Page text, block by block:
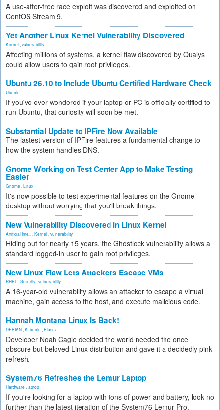
A use-after-free race exploit was discovered and exploited on
CentOS Stream 9.
Yet Another Linux Kernel Vulnerability Discovered
Kernel vulnerability
Affecting millions of systems, a kernel flaw discovered by Qualys
could allow users to gain root privileges.
Ubuntu 26.10 to Include Ubuntu Certified Hardware Check
Ubuntu
If you've ever wondered if your laptop or PC is officially certified to
run Ubuntu, that curiosity will soon be met.
Substantial Update to IPFire Now Available
The lastest version of IPFire features a fundamental change to
how the system handles DNS.
Gnome Working on Test Center App to Make Testing
Easier
Gnome Linux
It's now possible to test experimental features on the Gnome
desktop without worrying that you'll break things.
New Vulnerability Discovered in Linux Kernel
Artificial Inte... Kernel vulnerability
Hiding out for nearly 15 years, the Ghostlock vulnerability allows a
standard logged-in user to gain root privileges.
New Linux Flaw Lets Attackers Escape VMs
RHEL Security vulnerability
A 16-year-old vulnerability allows an attacker to escape a virtual
machine, gain access to the host, and execute malicious code.
Hannah Montana Linux Is Back!
DEBIAN Kubuntu Plasma
Developer Noah Cagle decided the world needed the once
obscure but beloved Linux distribution and gave it a decidedly pink
refresh.
System76 Refreshes the Lemur Laptop
Hardware laptop
If you're looking for a laptop with tons of power and battery, look no
further than the latest iteration of the System76 Lemur Pro.